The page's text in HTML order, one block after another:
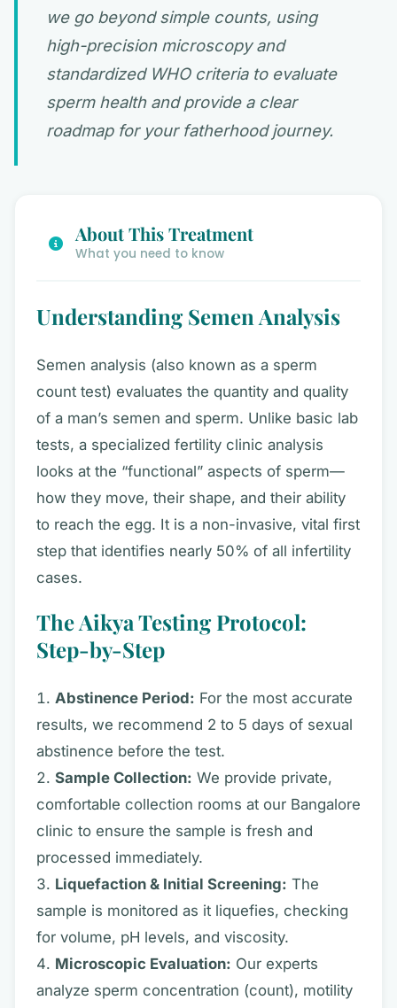
we go beyond simple counts, using
high-precision microscopy and
standardized WHO criteria to evaluate
sperm health and provide a clear
roadmap for your fatherhood journey.
About This Treatment
What you need to know
Understanding Semen Analysis
Semen analysis (also known as a sperm
count test) evaluates the quantity and quality
of a man’s semen and sperm. Unlike basic lab
tests, a specialized fertility clinic analysis
looks at the “functional” aspects of sperm—
how they move, their shape, and their ability
to reach the egg. It is a non-invasive, vital first
step that identifies nearly 50% of all infertility
cases.
The Aikya Testing Protocol:
Step-by-Step
Abstinence Period: For the most accurate
results, we recommend 2 to 5 days of sexual
abstinence before the test.
Sample Collection: We provide private,
comfortable collection rooms at our Bangalore
clinic to ensure the sample is fresh and
processed immediately.
Liquefaction & Initial Screening: The
sample is monitored as it liquefies, checking
for volume, pH levels, and viscosity.
Microscopic Evaluation: Our experts
analyze sperm concentration (count), motility